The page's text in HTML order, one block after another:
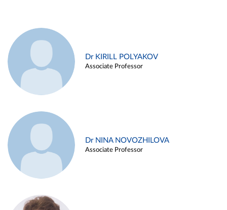
Dr KIRILL POLYAKOV
Associate Professor
Dr NINA NOVOZHILOVA
Associate Professor